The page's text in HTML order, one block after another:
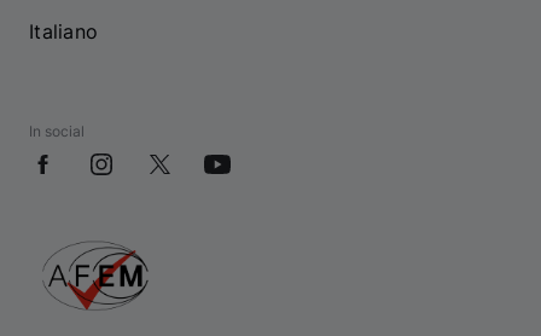
Italiano
In social